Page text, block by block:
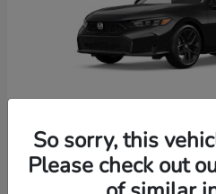
2026 HondaCivic
So sorry, this
Please check out